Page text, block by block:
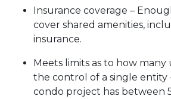
Insurance coverage –
cover shared amenities,
insurance.
Meets limits as to how
the control of a single entity
condo project has between